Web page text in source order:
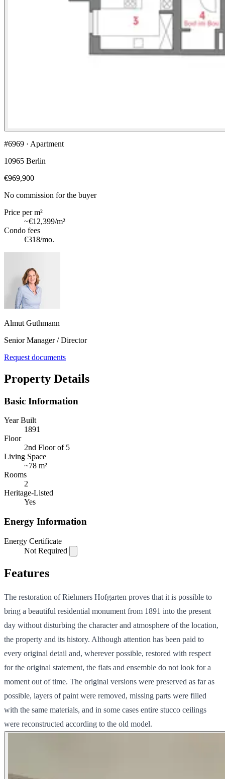
#6969 · Apartment
10965 Berlin
€969,900
No commission for the buyer
Price per m²
~€12,399/m²
Condo fees
€318/mo.
Almut Guthmann
Senior Manager / Director
Request documents
Property Details
Basic Information
Year Built
1891
Floor
2nd Floor of 5
Living Space
~78 m²
Rooms
2
Heritage-Listed
Yes
Energy Information
Energy Certificate
Not Required
Features
The restoration of Riehmers Hofgarten proves that it is possible to
bring a beautiful residential monument from 1891 into the present
day without disturbing the character and atmosphere of the location,
the property and its history. Although attention has been paid to
every original detail and, wherever possible, restored with respect
for the original statement, the flats and ensemble do not look for a
moment out of time. The original versions were preserved as far as
possible, layers of paint were removed, missing parts were filled
with the same materials, and in some cases entire stucco ceilings
were reconstructed according to the old model.